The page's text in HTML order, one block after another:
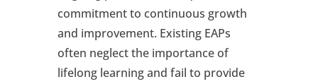
commitment to continuous growth
and improvement. Existing EAPs
often neglect the importance of
lifelong learning and fail to provide